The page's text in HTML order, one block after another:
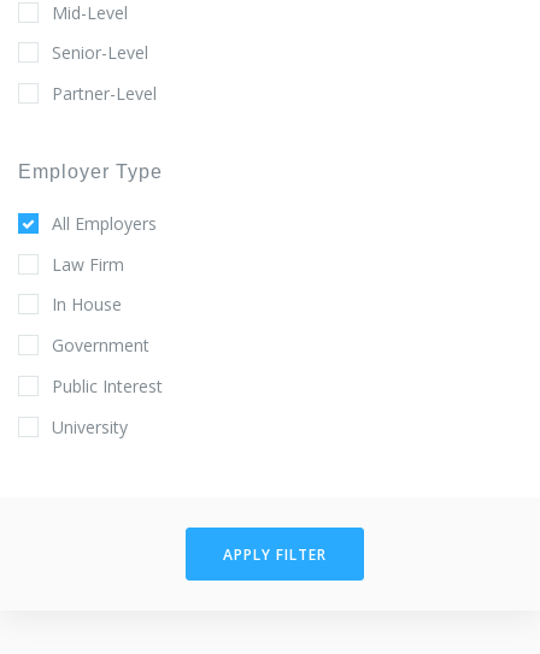
Mid-Level
Senior-Level
Partner-Level
Employer Type
All Employers
Law Firm
In House
Government
Public Interest
University
APPLY FILTER